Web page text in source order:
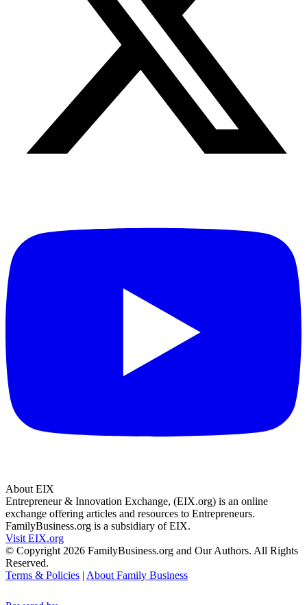
About EIX
Entrepreneur & Innovation Exchange, (EIX.org) is an online
exchange offering articles and resources to Entrepreneurs.
FamilyBusiness.org is a subsidiary of EIX.
Visit EIX.org
© Copyright 2026 FamilyBusiness.org and Our Authors. All Rights
Reserved.
Terms & Policies | About Family Business